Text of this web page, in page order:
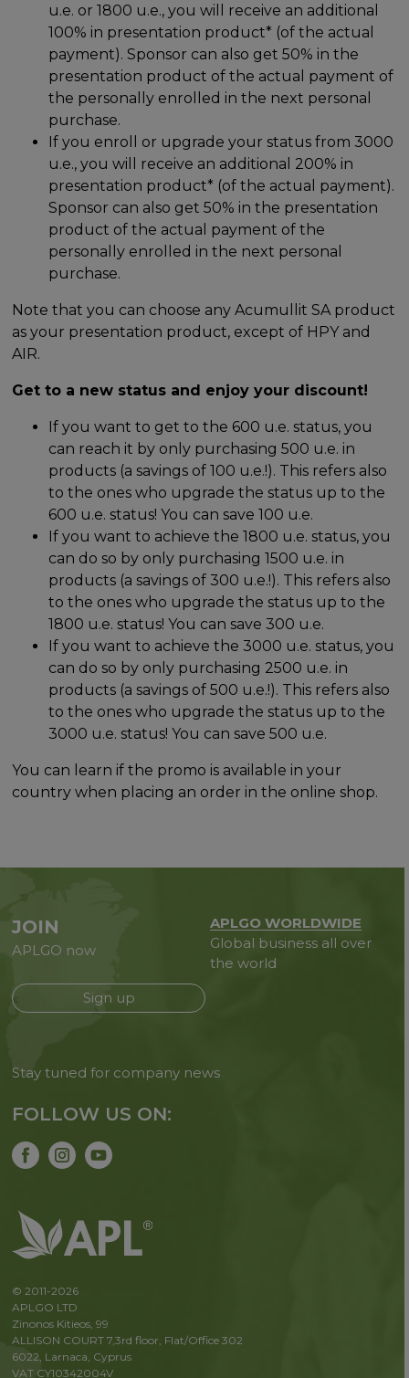
u.e. or 1800 u.e., you will receive an additional
100% in presentation product* (of the actual
payment). Sponsor can also get 50% in the
presentation product of the actual payment of
the personally enrolled in the next personal
purchase.
If you enroll or upgrade your status from 3000
u.e., you will receive an additional 200% in
presentation product* (of the actual payment).
Sponsor can also get 50% in the presentation
product of the actual payment of the
personally enrolled in the next personal
purchase.
Note that you can choose any Acumullit SA product
as your presentation product, except of HPY and
AIR.
Get to a new status and enjoy your discount!
If you want to get to the 600 u.e. status, you
can reach it by only purchasing 500 u.e. in
products (a savings of 100 u.e.!). This refers also
to the ones who upgrade the status up to the
600 u.e. status! You can save 100 u.e.
If you want to achieve the 1800 u.e. status, you
can do so by only purchasing 1500 u.e. in
products (a savings of 300 u.e.!). This refers also
to the ones who upgrade the status up to the
1800 u.e. status! You can save 300 u.e.
If you want to achieve the 3000 u.e. status, you
can do so by only purchasing 2500 u.e. in
products (a savings of 500 u.e.!). This refers also
to the ones who upgrade the status up to the
3000 u.e. status! You can save 500 u.e.
You can learn if the promo is available in your
country when placing an order in the online shop.
JOIN
APLGO now
Sign up
APLGO WORLDWIDE
Global business all over
the world
Stay tuned for company news
FOLLOW US ON:
© 2011-2026
APLGO LTD
Zinonos Kitieos, 99
ALLISON COURT 7,3rd floor, Flat/Office 302
6022, Larnaca, Cyprus
VAT CY10342004V